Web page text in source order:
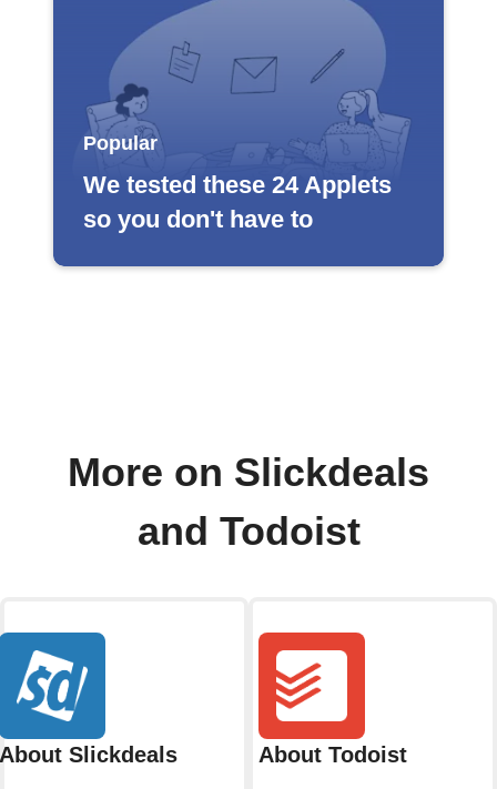
Popular
We tested these 24 Applets
so you don't have to
More on Slickdeals
and Todoist
Slickdeals About Todoist